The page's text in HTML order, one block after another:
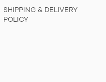
SHIPPING & DELIVERY
POLICY